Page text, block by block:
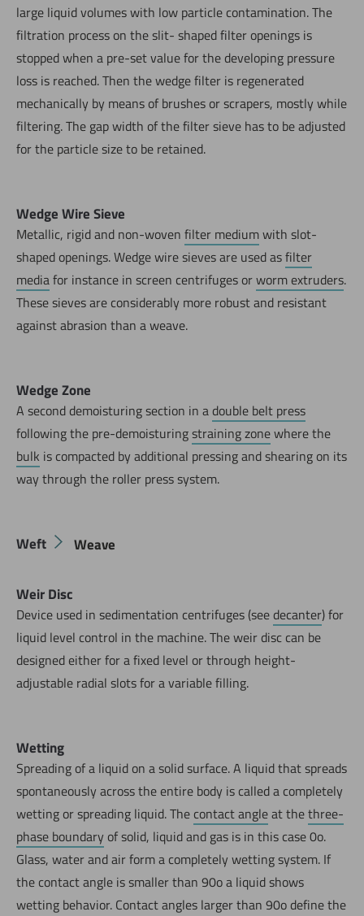
large liquid volumes with low particle contamination. The
filtration process on the slit- shaped filter openings is
stopped when a pre-set value for the developing pressure
loss is reached. Then the wedge filter is regenerated
mechanically by means of brushes or scrapers, mostly while
filtering. The gap width of the filter sieve has to be adjusted
for the particle size to be retained.
Wedge Wire Sieve
Metallic, rigid and non-woven filter mediumwith slot-
shaped openings. Wedge wire sieves are used asfilter
mediafor instance in screen centrifuges orworm extruders.
These sieves are considerably more robust and resistant
against abrasion than a weave.
Wedge Zone
A second demoisturing section in adouble belt press
following the pre-demoisturingstraining zonewhere the
bulk is compacted by additional pressing and shearing on its
way through the roller press system.
Weft Weave
Weir Disc
Device used in sedimentation centrifuges (seedecanter) for
liquid level control in the machine. The weir disc can be
designed either for a fixed level or through height-
adjustable radial slots for a variable filling.
Wetting
Spreading of a liquid on a solid surface. A liquid that spreads
spontaneously across the entire body is called a completely
wetting or spreading liquid. The contact angleat thethree-
phase boundaryof solid, liquid and gas is in this case 0o.
Glass, water and air form a completely wetting system. If
the contact angle is smaller than 90o a liquid shows
wetting behavior. Contact angles larger than 90o define the